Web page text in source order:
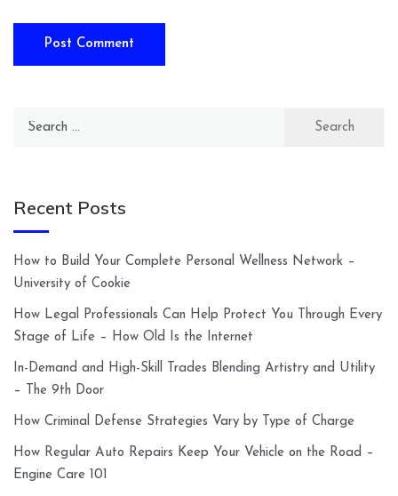
Search
Recent Posts
How to Build Your Complete Personal Wellness Network –
University of Cookie
How Legal Professionals Can Help Protect You Through Every
Stage of Life – How Old Is the Internet
In-Demand and High-Skill Trades Blending Artistry and Utility
– The 9th Door
How Criminal Defense Strategies Vary by Type of Charge
How Regular Auto Repairs Keep Your Vehicle on the Road –
Engine Care 101